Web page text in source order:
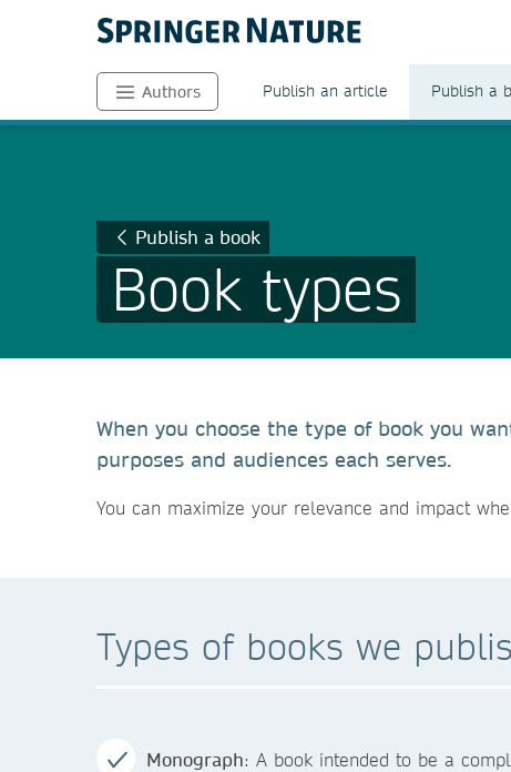
Authors Publish an article Publish a
Publish a book
Book types
When you choose the type of book you
purposes and audiences each serves.
You can maximize your relevance and impact
Types of books we
Monograph: A book intended to be a